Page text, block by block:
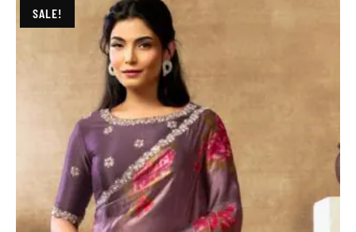
SALE!